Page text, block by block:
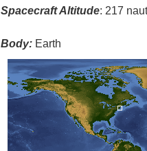
Spacecraft Altitude: 217
Body: Earth